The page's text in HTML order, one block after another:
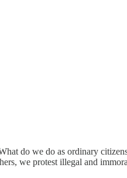
do we do as ordinary
we protest illegal and